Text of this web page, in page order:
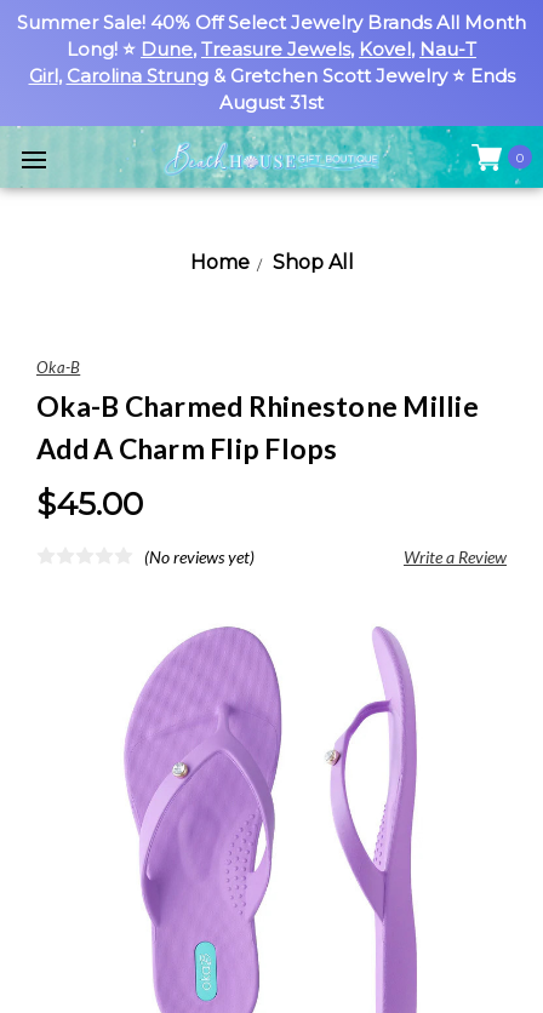
Summer Sale! 40% Off Select Jewelry Brands All Month
Long! ⭐ Dune, Treasure Jewels, Kovel, Nau-T
Girl, Carolina Strung& Gretchen Scott Jewelry ⭐ Ends
August 31st
0
Home Shop All
Oka-B
Oka-B Charmed Rhinestone Millie
Add A Charm Flip Flops
$45.00
(No reviews yet) Write a Review